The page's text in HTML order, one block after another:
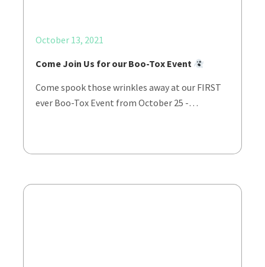
October 13, 2021
Come Join Us for our Boo-Tox Event
Come spook those wrinkles away at our FIRST
ever Boo-Tox Event from October 25 -…